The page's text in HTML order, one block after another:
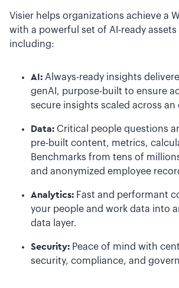
Visier helps organizations achieve a
with a powerful set of AI-ready
including:
AI: Always-ready insights
genAI, purpose-built to ensure
secure insights scaled across an
Data: Critical people questions
pre-built content, metrics,
Benchmarks from tens of
and anonymized employee
Analytics: Fast and performant
your people and work data into
data layer.
Security: Peace of mind with
security, compliance, and